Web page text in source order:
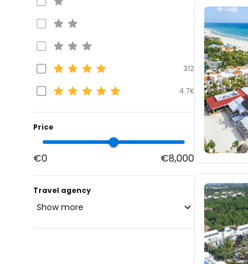
312
4.7K
Price
€0 €8,000
Travel agency
Show more